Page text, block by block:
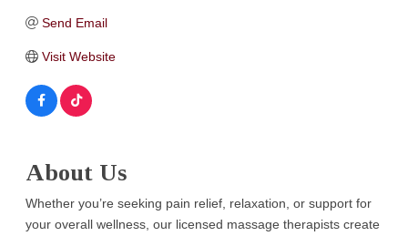
Send Email
Visit Website
About Us
Whether you’re seeking pain relief, relaxation, or support for
your overall wellness, our licensed massage therapists create